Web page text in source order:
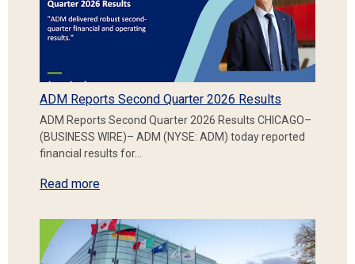
ADM Reports Second Quarter 2026 Results
ADM Reports Second Quarter 2026 Results CHICAGO–
(BUSINESS WIRE)– ADM (NYSE: ADM) today reported
financial results for…
Read more